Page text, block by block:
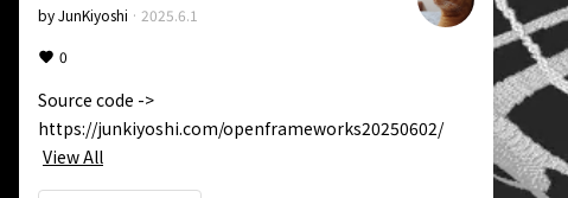
byJunKiyoshi · 2025.6.1
0
Source code ->
https://junkiyoshi.com/openframeworks20250602/
View All